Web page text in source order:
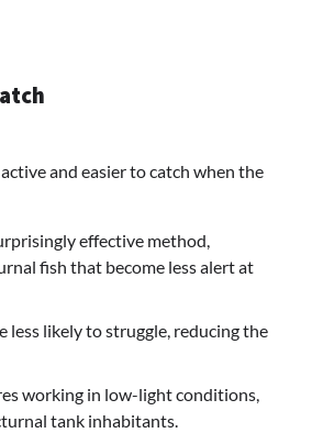
and easier to catch when the
effective method,
fish that become less alert at
less likely to struggle, reducing the
working in low-light conditions,
tank inhabitants.